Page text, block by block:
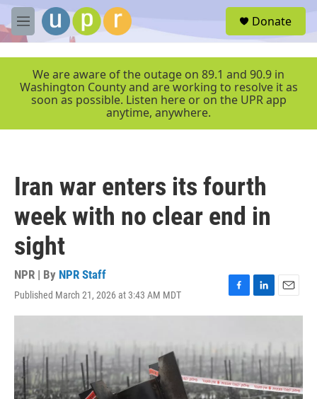
Skip to main content
M
e
r
Donate
We are aware of the outage on 89.1 and 90.9 in
Washington County and are working to resolve it as
soon as possible. Listen here or on the UPR app
anytime, anywhere.
Iran war enters its fourth
week with no clear end in
sight
NPR | By NPR Staff
Published March 21, 2026 at 3:43 AM MDT
F
a
b
o
o
k
L
i
e
d
I
n
E
m
l